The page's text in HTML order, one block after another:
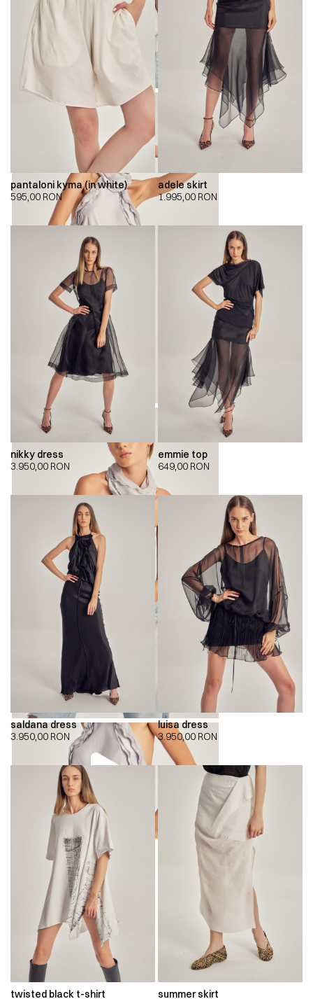
00:00
pantaloni kyma (in white)
595,00 RON
adele skirt
1.995,00 RON
nikky dress
3.950,00 RON
emmie top
649,00 RON
saldana dress
3.950,00 RON
luisa dress
3.950,00 RON
twisted black t-shirt
summer skirt